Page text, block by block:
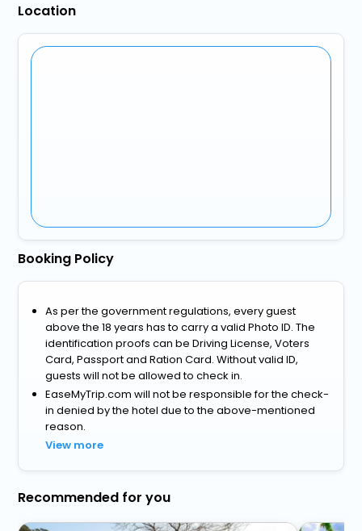
Location
Booking Policy
As per the government regulations, every guest
above the 18 years has to carry a valid Photo ID. The
identification proofs can be Driving License, Voters
Card, Passport and Ration Card. Without valid ID,
guests will not be allowed to check in.
EaseMyTrip.com will not be responsible for the check-
in denied by the hotel due to the above-mentioned
reason.
View more
Recommended for you